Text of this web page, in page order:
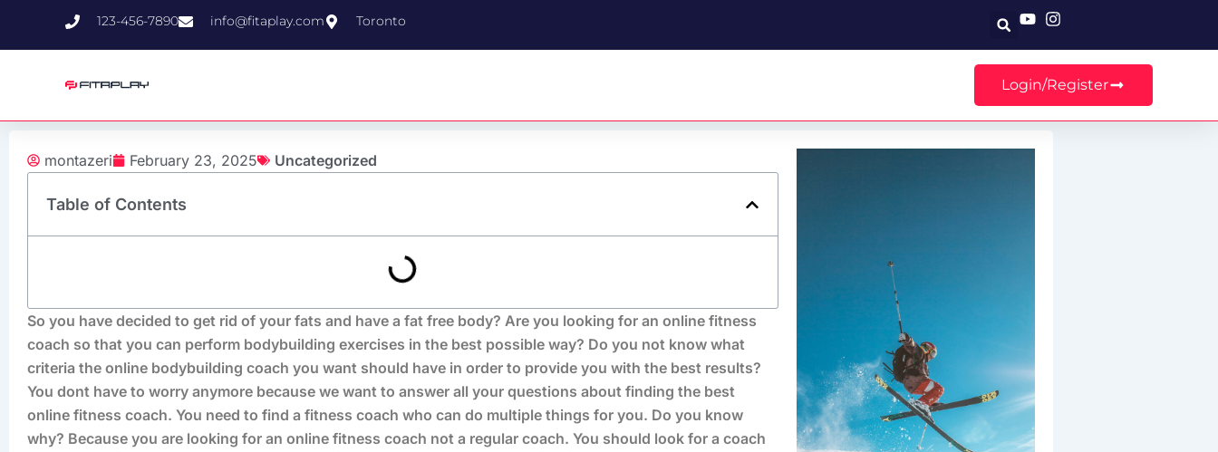
123-456-7890 info@fitaplay.com Toronto Search
Login/Register
montazeri February 23, 2025 Uncategorized
Table of Contents
So you have decided to get rid of your fats and have a fat free body? Are you looking for an online fitness
coach so that you can perform bodybuilding exercises in the best possible way? Do you not know what
criteria the online bodybuilding coach you want should have in order to provide you with the best results?
You dont have to worry anymore because we want to answer all your questions about finding the best
online fitness coach. You need to find a fitness coach who can do multiple things for you. Do you know
why? Because you are looking for an online fitness coach not a regular coach. You should look for a coach